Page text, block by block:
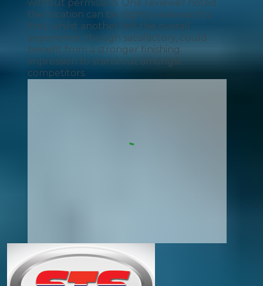
without permission. One reviewer noted
the location can be slightly awkward to
find, whilst another felt the overall
experience, though satisfactory, could
benefit from a stronger finishing
impression to stand out amongst
competitors.